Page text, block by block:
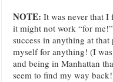
NOTE: It was never that I
it might not work “for
success in anything at
myself for anything! (I
and being in Manhattan
seem to find my way